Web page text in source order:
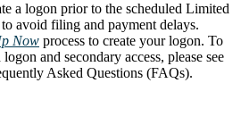
a logon prior to the scheduled Limited
avoid filing and payment delays.
Now process to create your logon. To
and secondary access, please see
Asked Questions (FAQs).